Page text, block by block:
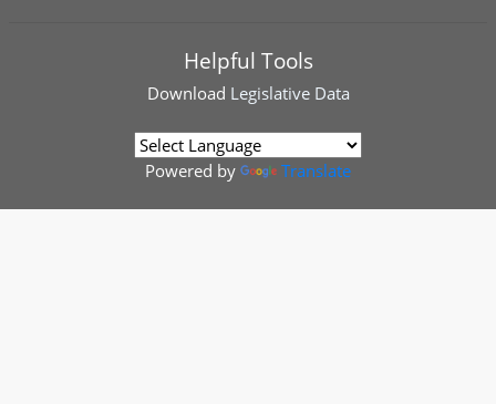
Helpful Tools
Download Legislative Data
Powered by Translate